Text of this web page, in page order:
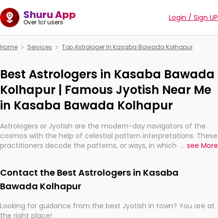
Shuru App
Over 1cr users Login / Sign UP
Home Services Top Astrologer In Kasaba Bawada Kolhapur
Best Astrologers in Kasaba Bawada
Kolhapur | Famous Jyotish Near Me
in Kasaba Bawada Kolhapur
Astrologers or Jyotish are the modern-day navigators of the
cosmos with the help of celestial pattern interpretations. These
practitioners decode the patterns, or ways, in which the stars
They are not magicians, but have been practicing an ancient
wisdom based on calculations so meticulous as to be
practically magic in their accuracy.
... see More
Contact the Best Astrologers in Kasaba
Bawada Kolhapur
Looking for guidance from the best Jyotish in town? You are at
the right place!